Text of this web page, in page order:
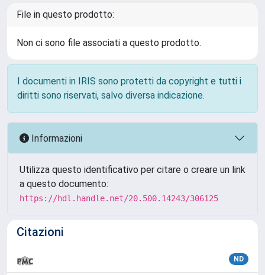
File in questo prodotto:
Non ci sono file associati a questo prodotto.
I documenti in IRIS sono protetti da copyright e tutti i
diritti sono riservati, salvo diversa indicazione.
Informazioni
Utilizza questo identificativo per citare o creare un link
a questo documento:
https://hdl.handle.net/20.500.14243/306125
Citazioni
ND